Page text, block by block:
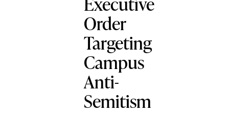
Order
Targeting
Campus
Anti-
Semitism